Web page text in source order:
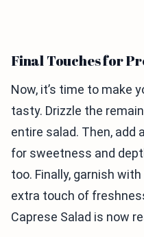
Final Touches for
Now, it’s time to make
tasty. Drizzle the
entire salad. Then, add
for sweetness and
too. Finally, garnish
extra touch of
Caprese Salad is now